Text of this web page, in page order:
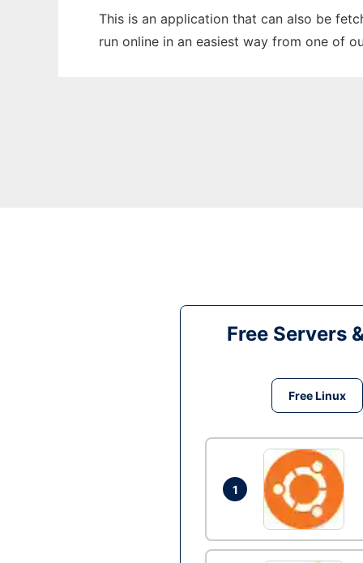
This is an application that can also be
run online in an easiest way from one of
Free Servers
Free Linux
1